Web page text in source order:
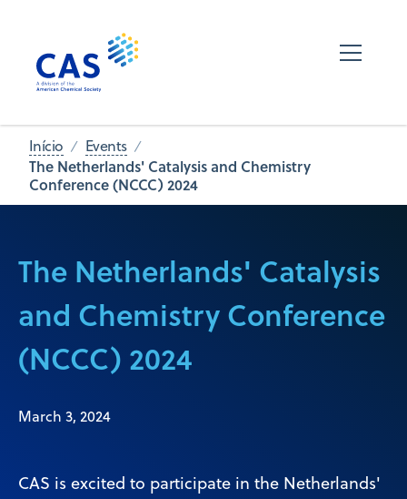
Início Events
The Netherlands' Catalysis and Chemistry
Conference (NCCC) 2024
The Netherlands' Catalysis
and Chemistry Conference
(NCCC) 2024
March 3, 2024
CAS is excited to participate in the Netherlands'